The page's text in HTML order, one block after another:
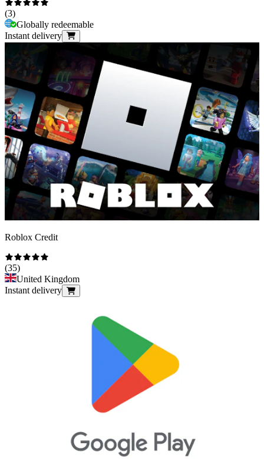
(3)
Globally redeemable
Instant delivery
Roblox Credit
(35)
United Kingdom
Instant delivery